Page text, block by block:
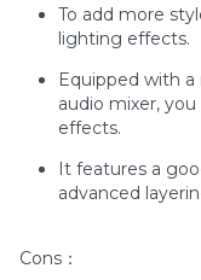
To add more
lighting effects.
Equipped with
audio mixer,
effects.
It features a
advanced
Cons：